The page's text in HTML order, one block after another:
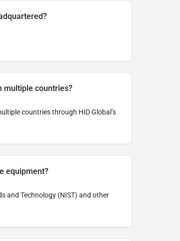
multiple countries?
countries through HID Global’s
equipment?
and Technology (NIST) and other